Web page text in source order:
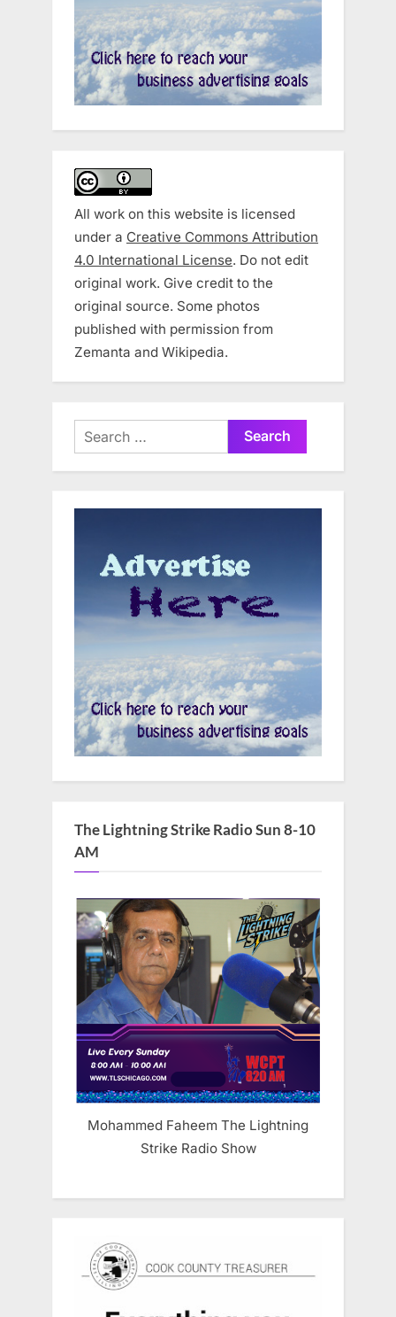
All work on this website is licensed
under a Creative Commons Attribution
4.0 International License. Do not edit
original work. Give credit to the
original source. Some photos
published with permission from
Zemanta and Wikipedia.
Search
for:
The Lightning Strike Radio Sun 8-10
AM
Mohammed Faheem The Lightning
Strike Radio Show